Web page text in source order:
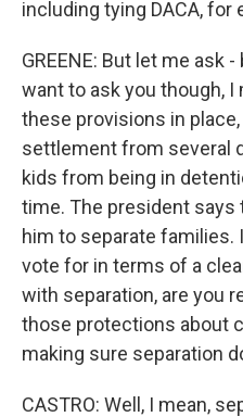
including tying DACA, for
GREENE: But let me ask
want to ask you though, I
these provisions in
settlement from several
kids from being in
time. The president
him to separate families.
vote for in terms of a
with separation, are you
those protections about
making sure separation
CASTRO: Well, I mean,